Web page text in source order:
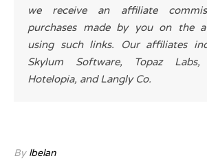
we receive an affiliate
purchases made by you on the
using such links. Our affiliates
Skylum Software, Topaz
Hotelopia, and Langly Co.
By lbelan